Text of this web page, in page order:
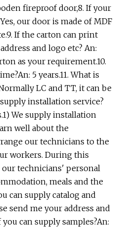
fireproof door,8. If your
our door is made of MDF
If the carton can print
and logo etc? An:
as your requirement.10.
5 years.11. What is
LC and TT, it can be
installation service?
We supply installation
well about the
our technicians to the
workers. During this
our technicians' personal
meals and the
can supply catalog and
send me your address and
can supply samples?An: